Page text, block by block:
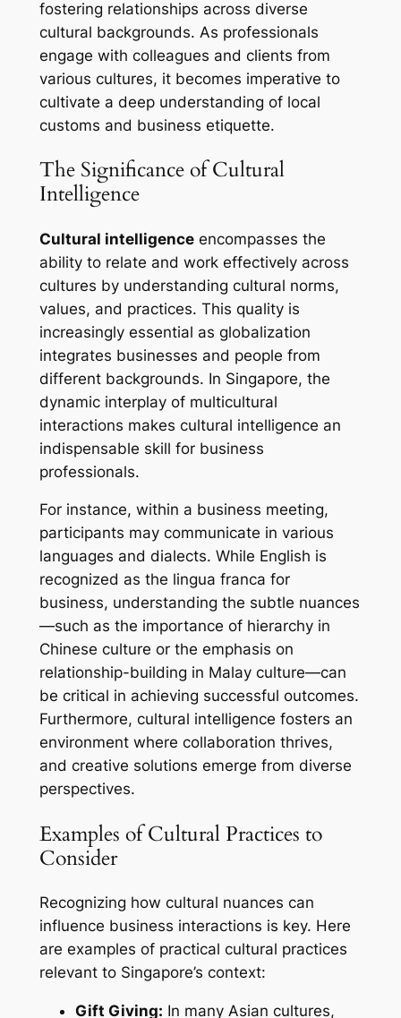
fostering relationships across diverse
cultural backgrounds. As professionals
engage with colleagues and clients from
various cultures, it becomes imperative to
cultivate a deep understanding of local
customs and business etiquette.
The Significance of Cultural
Intelligence
Cultural intelligenceencompasses the
ability to relate and work effectively across
cultures by understanding cultural norms,
values, and practices. This quality is
increasingly essential as globalization
integrates businesses and people from
different backgrounds. In Singapore, the
dynamic interplay of multicultural
interactions makes cultural intelligence an
indispensable skill for business
professionals.
For instance, within a business meeting,
participants may communicate in various
languages and dialects. While English is
recognized as the lingua franca for
business, understanding the subtle nuances
—such as the importance of hierarchy in
Chinese culture or the emphasis on
relationship-building in Malay culture—can
be critical in achieving successful outcomes.
Furthermore, cultural intelligence fosters an
environment where collaboration thrives,
and creative solutions emerge from diverse
perspectives.
Examples of Cultural Practices to
Consider
Recognizing how cultural nuances can
influence business interactions is key. Here
are examples of practical cultural practices
relevant to Singapore’s context:
Gift Giving: In many Asian cultures,